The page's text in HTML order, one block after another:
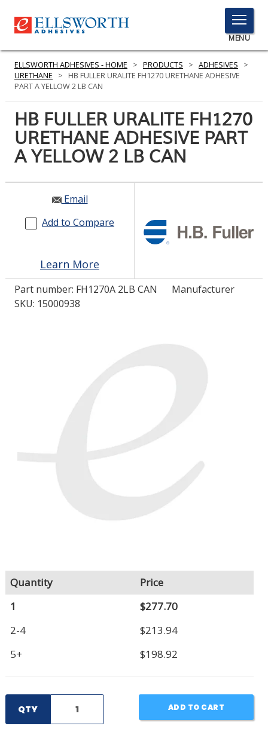
TOGGLE
MENU
MENU
Click
Here
to
PRODUCTS
SERVICES
INDUSTRIES
RESOURCES
GET IN TOUCH
LOG IN/REGISTER
COMPARE PRODUCTS
0
ELLSWORTH ADHESIVES - HOME > PRODUCTS > ADHESIVES
>
URETHANE
>
HB FULLER URALITE FH1270 URETHANE ADHESIVE
PART A YELLOW 2 LB CAN
HB FULLER URALITE FH1270
URETHANE ADHESIVE PART
A YELLOW 2 LB CAN
Email
Add to Compare
Learn More
Part number: FH1270A 2LB CAN
Manufacturer
SKU: 15000938
Quantity
Price
1
$277.70
2-4
$213.94
5+
$198.92
QTY ADD TO CART